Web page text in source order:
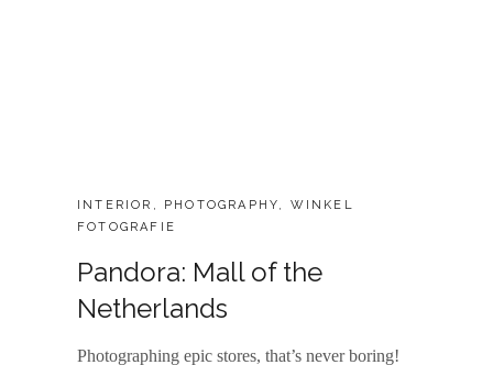
CATEGORIES:
INTERIOR , PHOTOGRAPHY, WINKEL
FOTOGRAFIE
Pandora: Mall of the
Netherlands
Photographing epic stores, that’s never boring!